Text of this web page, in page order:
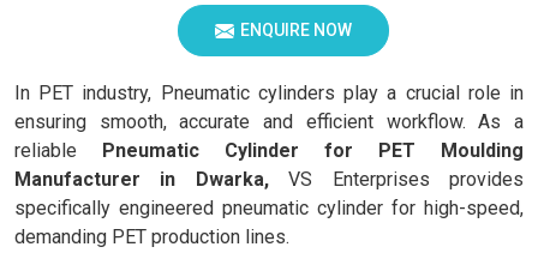
ENQUIRE NOW
In PET industry, Pneumatic cylinders play a crucial role in
ensuring smooth, accurate and efficient workflow. As a
reliable Pneumatic Cylinder for PET Moulding
Manufacturer in Dwarka,VS Enterprises provides
specifically engineered pneumatic cylinder for high-speed,
demanding PET production lines.